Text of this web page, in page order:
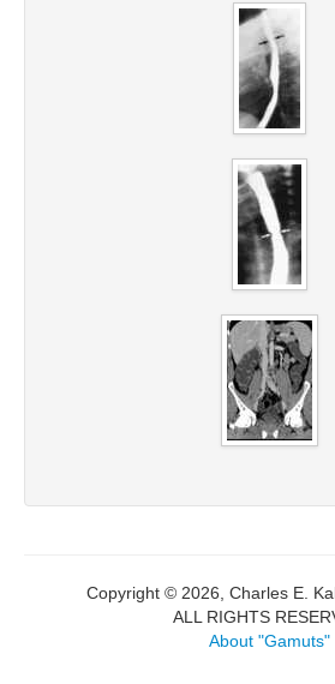
Copyright © 2026, Charles E.
ALL RIGHTS
About "Gamuts"